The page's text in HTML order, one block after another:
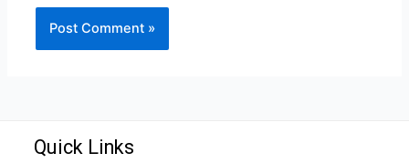
Quick Links